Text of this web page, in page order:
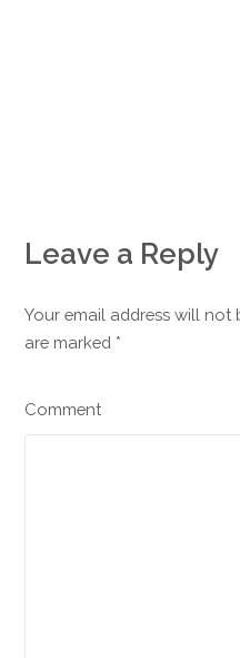
Leave a Reply
Your email address will not
are marked *
Comment